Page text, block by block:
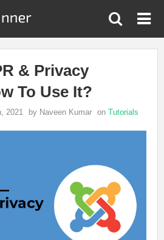
& Privacy
To Use It?
2021 by Naveen Kumar on Tutorials